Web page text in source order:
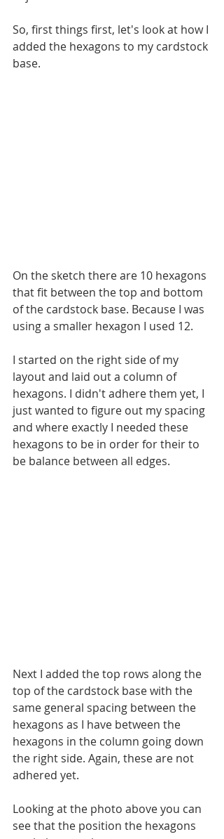
So, first things first, let's look at how I
added the hexagons to my cardstock
base.
On the sketch there are 10 hexagons
that fit between the top and bottom
of the cardstock base. Because I was
using a smaller hexagon I used 12.
I started on the right side of my
layout and laid out a column of
hexagons. I didn't adhere them yet, I
just wanted to figure out my spacing
and where exactly I needed these
hexagons to be in order for their to
be balance between all edges.
Next I added the top rows along the
top of the cardstock base with the
same general spacing between the
hexagons as I have between the
hexagons in the column going down
the right side. Again, these are not
adhered yet.
Looking at the photo above you can
see that the position the hexagons